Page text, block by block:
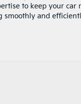
to keep your car
smoothly and